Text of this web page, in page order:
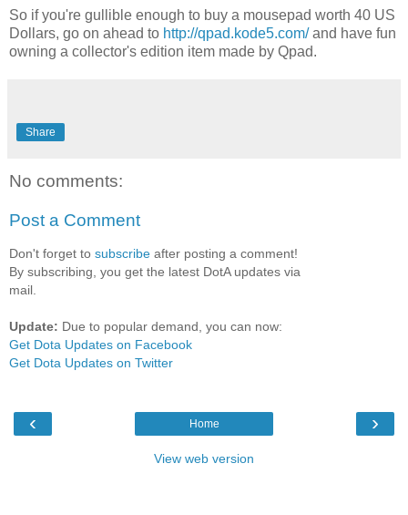
So if you're gullible enough to buy a mousepad worth 40 US
Dollars, go on ahead to http://qpad.kode5.com/and have fun
owning a collector's edition item made by Qpad.
Share
No comments:
Post a Comment
Don't forget to subscribe after posting a comment!
By subscribing, you get the latest DotA updates via
mail.
Update: Due to popular demand, you can now:
Get Dota Updates on Facebook
Get Dota Updates on Twitter
‹ ›
Home
View web version